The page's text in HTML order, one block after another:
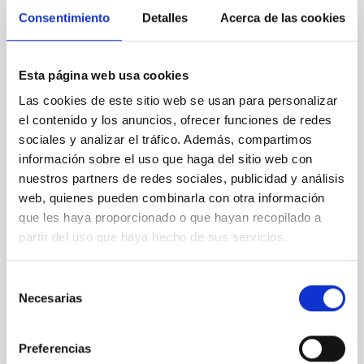
Consentimiento Detalles Acerca de las cookies
Esta página web usa cookies
Las cookies de este sitio web se usan para personalizar
el contenido y los anuncios, ofrecer funciones de redes
sociales y analizar el tráfico. Además, compartimos
información sobre el uso que haga del sitio web con
nuestros partners de redes sociales, publicidad y análisis
web, quienes pueden combinarla con otra información
que les haya proporcionado o que hayan recopilado a
partir del uso que haya hecho de sus servicios.
Necesarias
Preferencias
Magnetic Field Alignment with Dense
In a magnetically dominated model of star formation,
we expect to see alignments between the magnetic
field orientation of star-forming dense cores and the
cloud-scale magnetic field. A. Pandhi et al. showed
instead, however, that the orientation of cores and
their angular momentum vectors appear random
with respect to the larger-scale magnetic
Yin, Sean et al.
Advertised on: 5 2026
BIBCODE